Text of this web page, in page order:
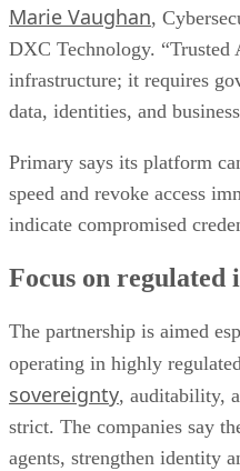
Marie Vaughan,
DXC Technology. “Trusted
infrastructure; it requires
data, identities, and
Primary says its platform
speed and revoke access
indicate compromised
Focus on regulated
The partnership is aimed
operating in highly
sovereignty, auditability,
strict. The companies say
agents, strengthen identity